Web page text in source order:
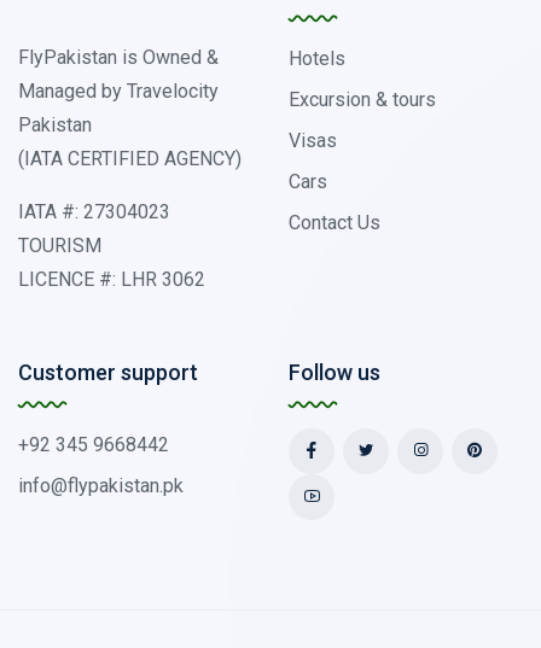
FlyPakistan is Owned &
Managed by Travelocity
Pakistan
(IATA CERTIFIED AGENCY)
IATA #: 27304023
TOURISM
LICENCE #: LHR 3062
Hotels
Excursion & tours
Visas
Cars
Contact Us
Customer support
+92 345 9668442
info@flypakistan.pk
Follow us